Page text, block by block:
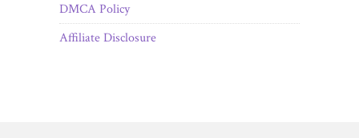
DMCA Policy
Affiliate Disclosure